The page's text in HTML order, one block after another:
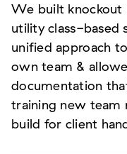
We built knockout
utility class-based
unified approach
own team &
documentation
training new team
build for client